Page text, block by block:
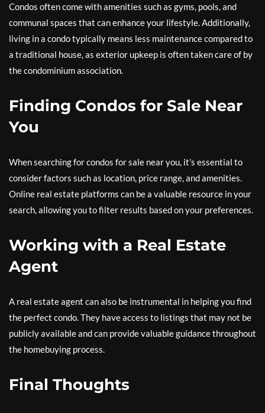
Condos often come with amenities such as gyms, pools, and
communal spaces that can enhance your lifestyle. Additionally,
living in a condo typically means less maintenance compared to
a traditional house, as exterior upkeep is often taken care of by
the condominium association.
Finding Condos for Sale Near
You
When searching for condos for sale near you, it’s essential to
consider factors such as location, price range, and amenities.
Online real estate platforms can be a valuable resource in your
search, allowing you to filter results based on your preferences.
Working with a Real Estate
Agent
A real estate agent can also be instrumental in helping you find
the perfect condo. They have access to listings that may not be
publicly available and can provide valuable guidance throughout
the homebuying process.
Final Thoughts